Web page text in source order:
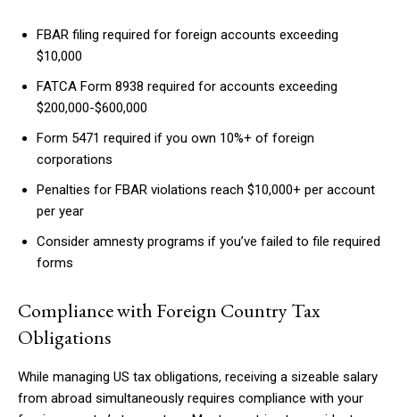
FBAR filing required for foreign accounts exceeding
$10,000
FATCA Form 8938 required for accounts exceeding
$200,000-$600,000
Form 5471 required if you own 10%+ of foreign
corporations
Penalties for FBAR violations reach $10,000+ per account
per year
Consider amnesty programs if you’ve failed to file required
forms
Compliance with Foreign Country Tax
Obligations
While managing US tax obligations, receiving a sizeable salary
from abroad simultaneously requires compliance with your